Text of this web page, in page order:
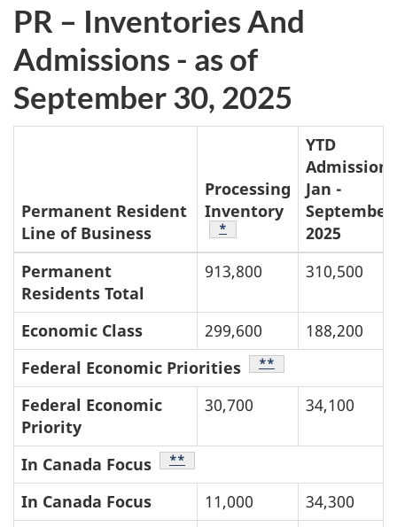
PR – Inventories And
Admissions - as of
September 30, 2025
Permanent Resident
Line of Business
Processing
Inventory
Table Footnote
*
YTD
Admissions
Jan -
September
2025
Permanent
Residents Total
913,800 310,500
Economic Class 299,600
188,200
Federal Economic Priorities
Table Footnote
**
Federal Economic
Priority
30,700 34,100
In Canada Focus Table Footnote
**
In Canada Focus 11,000
34,300